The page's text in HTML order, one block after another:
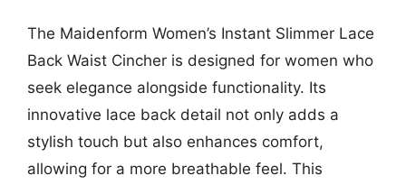
The Maidenform Women’s Instant Slimmer Lace
Back Waist Cincher is designed for women who
seek elegance alongside functionality. Its
innovative lace back detail not only adds a
stylish touch but also enhances comfort,
allowing for a more breathable feel. This